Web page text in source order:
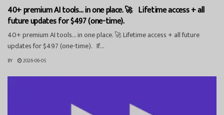
40+ premium AI tools… in one place. 🚀 Lifetime access + all
future updates for $497 (one-time).
40+ premium AI tools… in one place. 🚀 Lifetime access + all future
updates for $497 (one-time). If...
BY 2026-06-05